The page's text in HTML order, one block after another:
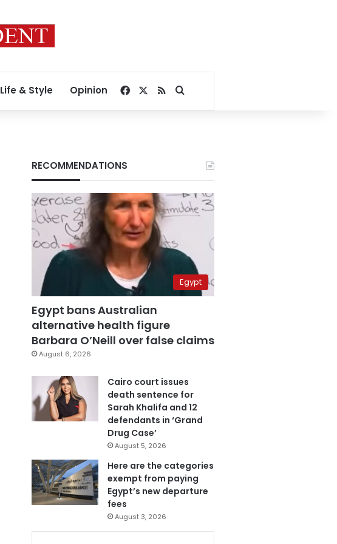
Life & Style Opinion Facebook
RSSSearch for
RECOMMENDATIONS
Egypt
Egypt bans Australian
alternative health figure
Barbara O’Neill over false claims
August 6, 2026
Cairo court issues
death sentence for
Sarah Khalifa and 12
defendants in ‘Grand
Drug Case’
August 5, 2026
Here are the categories
exempt from paying
Egypt’s new departure
fees
August 3, 2026